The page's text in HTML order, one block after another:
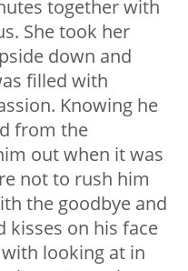
together with
She took her
down and
filled with
Knowing he
from the
out when it was
not to rush him
the goodbye and
kisses on his face
looking at in